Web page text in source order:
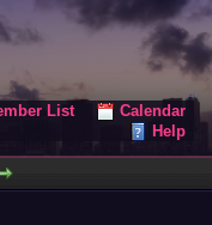
List
Calendar
Help